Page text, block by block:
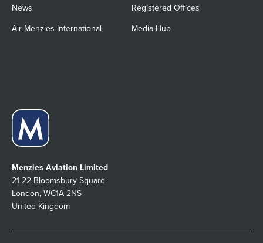
News Registered Offices
Air Menzies International Media Hub
Menzies Aviation Limited
21-22 Bloomsbury Square
London, WC1A 2NS
United Kingdom